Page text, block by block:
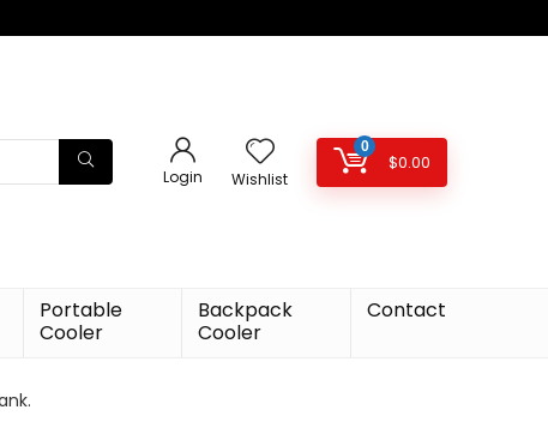
Login Wishlist
0
$0.00
Portable
Cooler
Backpack
Cooler
Contact